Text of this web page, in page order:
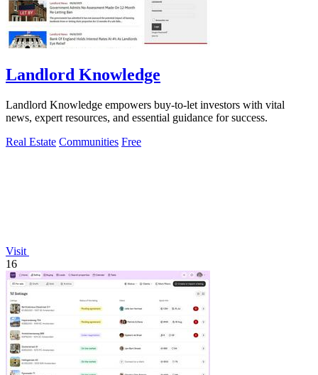
Landlord Knowledge
Landlord Knowledge empowers buy-to-let investors with vital
news, expert resources, and essential guidance for success.
Real Estate Communities Free
Visit
16